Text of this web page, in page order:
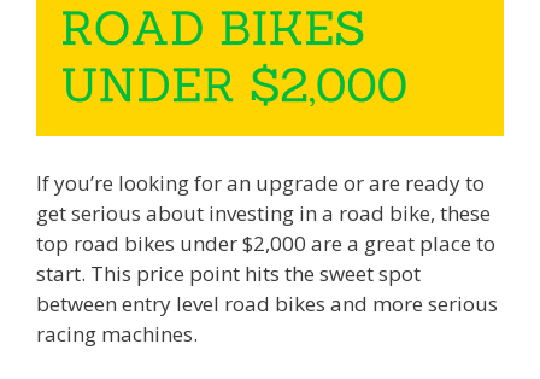
If you’re looking for an upgrade or are ready to
get serious about investing in a road bike, these
top road bikes under $2,000 are a great place to
start. This price point hits the sweet spot
between entry level road bikes and more serious
racing machines.